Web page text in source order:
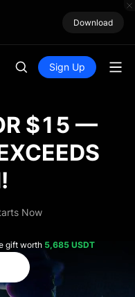
Download
Sign Up
$15 —
Now
gift worth 5,685 USDT